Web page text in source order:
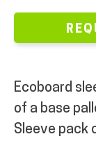
Ecoboard
of a base
Sleeve pack